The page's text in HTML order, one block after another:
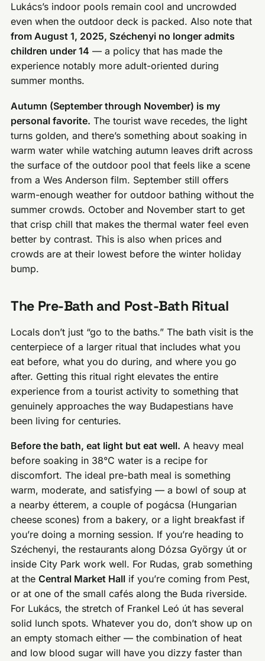
Lukács’s indoor pools remain cool and uncrowded
even when the outdoor deck is packed. Also note that
from August 1, 2025, Széchenyi no longer admits
children under 14 — a policy that has made the
experience notably more adult-oriented during
summer months.
Autumn (September through November) is my
personal favorite. The tourist wave recedes, the light
turns golden, and there’s something about soaking in
warm water while watching autumn leaves drift across
the surface of the outdoor pool that feels like a scene
from a Wes Anderson film. September still offers
warm-enough weather for outdoor bathing without the
summer crowds. October and November start to get
that crisp chill that makes the thermal water feel even
better by contrast. This is also when prices and
crowds are at their lowest before the winter holiday
bump.
The Pre-Bath and Post-Bath Ritual
Locals don’t just “go to the baths.” The bath visit is the
centerpiece of a larger ritual that includes what you
eat before, what you do during, and where you go
after. Getting this ritual right elevates the entire
experience from a tourist activity to something that
genuinely approaches the way Budapestians have
been living for centuries.
Before the bath, eat light but eat well. A heavy meal
before soaking in 38°C water is a recipe for
discomfort. The ideal pre-bath meal is something
warm, moderate, and satisfying — a bowl of soup at
a nearby étterem, a couple of pogácsa (Hungarian
cheese scones) from a bakery, or a light breakfast if
you’re doing a morning session. If you’re heading to
Széchenyi, the restaurants along Dózsa György út or
inside City Park work well. For Rudas, grab something
at theCentral Market Hall if you’re coming from Pest,
or at one of the small cafés along the Buda riverside.
For Lukács, the stretch of Frankel Leó út has several
solid lunch spots. Whatever you do, don’t show up on
an empty stomach either — the combination of heat
and low blood sugar will have you dizzy faster than